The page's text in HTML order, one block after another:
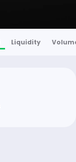
Liquidity